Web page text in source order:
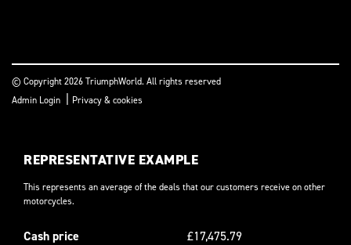
© Copyright 2026 TriumphWorld. All rights reserved
Admin Login | Privacy & cookies
REPRESENTATIVE EXAMPLE
This represents an average of the deals that our customers receive on other
motorcycles.
Cash price
£17,475.79